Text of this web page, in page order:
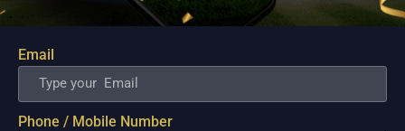
determined Macau side that nearly completed an incredible
comeback. What began as a...
Email
Phone / Mobile Number